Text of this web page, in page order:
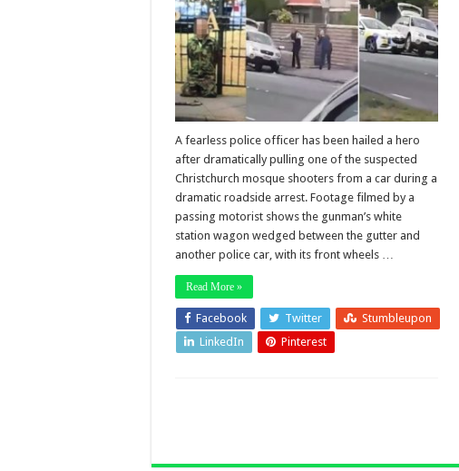
A fearless police officer has been hailed a hero
after dramatically pulling one of the suspected
Christchurch mosque shooters from a car during a
dramatic roadside arrest. Footage filmed by a
passing motorist shows the gunman’s white
station wagon wedged between the gutter and
another police car, with its front wheels …
Read More »
Facebook Twitter
Stumbleupon
LinkedIn
Pinterest